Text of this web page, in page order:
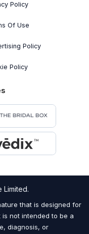
Policy
Of Use
Policy
Policy
Limited.
that is designed for
not intended to be a
diagnosis, or